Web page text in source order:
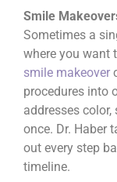
Smile
Sometimes a
where you want
smile makeover
procedures into
addresses
once. Dr. Haber
out every step
timeline.